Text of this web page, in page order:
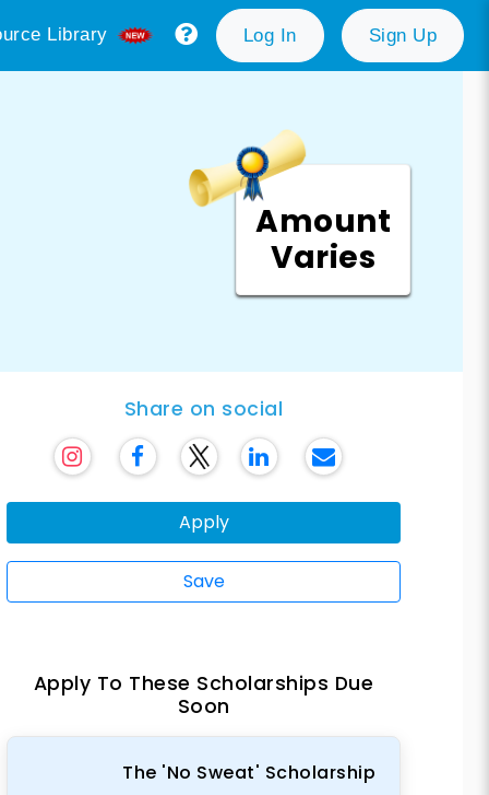
Library Log In Sign Up
Amount
Varies
Share on social
Apply
Save
Apply To These Scholarships Due
Soon
The 'No Sweat' Scholarship